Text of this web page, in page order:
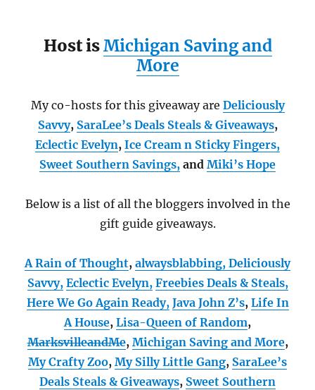
Host isMichigan Saving and
More
My co-hosts for this giveaway are Deliciously
Savvy, SaraLee’s Deals Steals & Giveaways,
Eclectic Evelyn, Ice Cream n Sticky Fingers,
Sweet Southern Savings, and Miki’s Hope
Below is a list of all the bloggers involved in the
gift guide giveaways.
A Rain of Thought, alwaysblabbing, Deliciously
Savvy, Eclectic Evelyn, Freebies Deals & Steals,
Here We Go Again Ready, Java John Z’s, Life In
A House, Lisa-Queen of Random,
MarksvilleandMe, Michigan Saving and More,
My Crafty Zoo, My Silly Little Gang, SaraLee’s
Deals Steals & Giveaways, Sweet Southern